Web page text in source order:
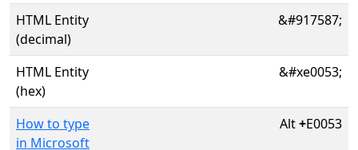
HTML Entity
(decimal)
&#917587;
HTML Entity
(hex)
&#xe0053;
How to type
in Microsoft
Alt+E0053